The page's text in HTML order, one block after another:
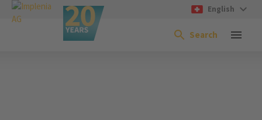
English
Search